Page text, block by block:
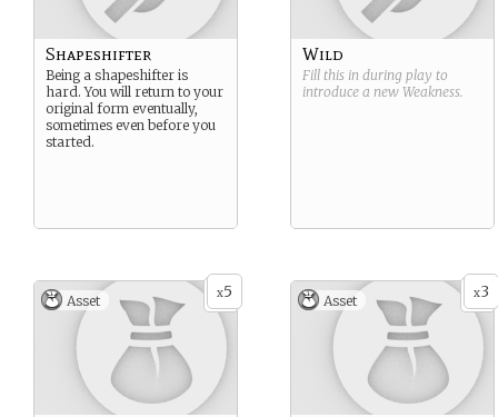
Shapeshifter
Being a shapeshifter is
hard. You will return to your
original form eventually,
sometimes even before you
started.
Wild
Fill this in during play to
introduce a new Weakness.
x5
Asset x3
Asset